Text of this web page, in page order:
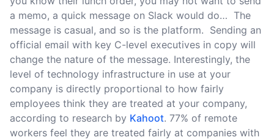
a memo, a quick message on Slack would do… The
message is casual, and so is the platform. Sending an
official email with key C-level executives in copy will
change the nature of the message. Interestingly, the
level of technology infrastructure in use at your
company is directly proportional to how fairly
employees think they are treated at your company,
according to research by Kahoot. 77% of remote
workers feel they are treated fairly at companies with